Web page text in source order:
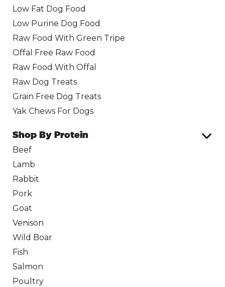
Low Fat Dog Food
Low Purine Dog Food
Raw Food With Green Tripe
Offal Free Raw Food
Raw Food With Offal
Raw Dog Treats
Grain Free Dog Treats
Yak Chews For Dogs
Shop By Protein
Beef
Lamb
Rabbit
Pork
Goat
Venison
Wild Boar
Fish
Salmon
Poultry